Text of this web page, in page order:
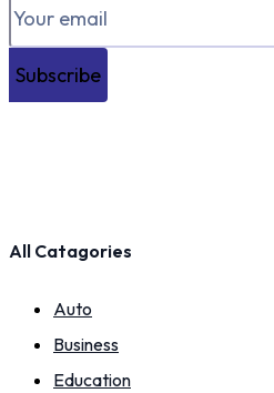
Subscribe
All Catagories
Auto
Business
Education